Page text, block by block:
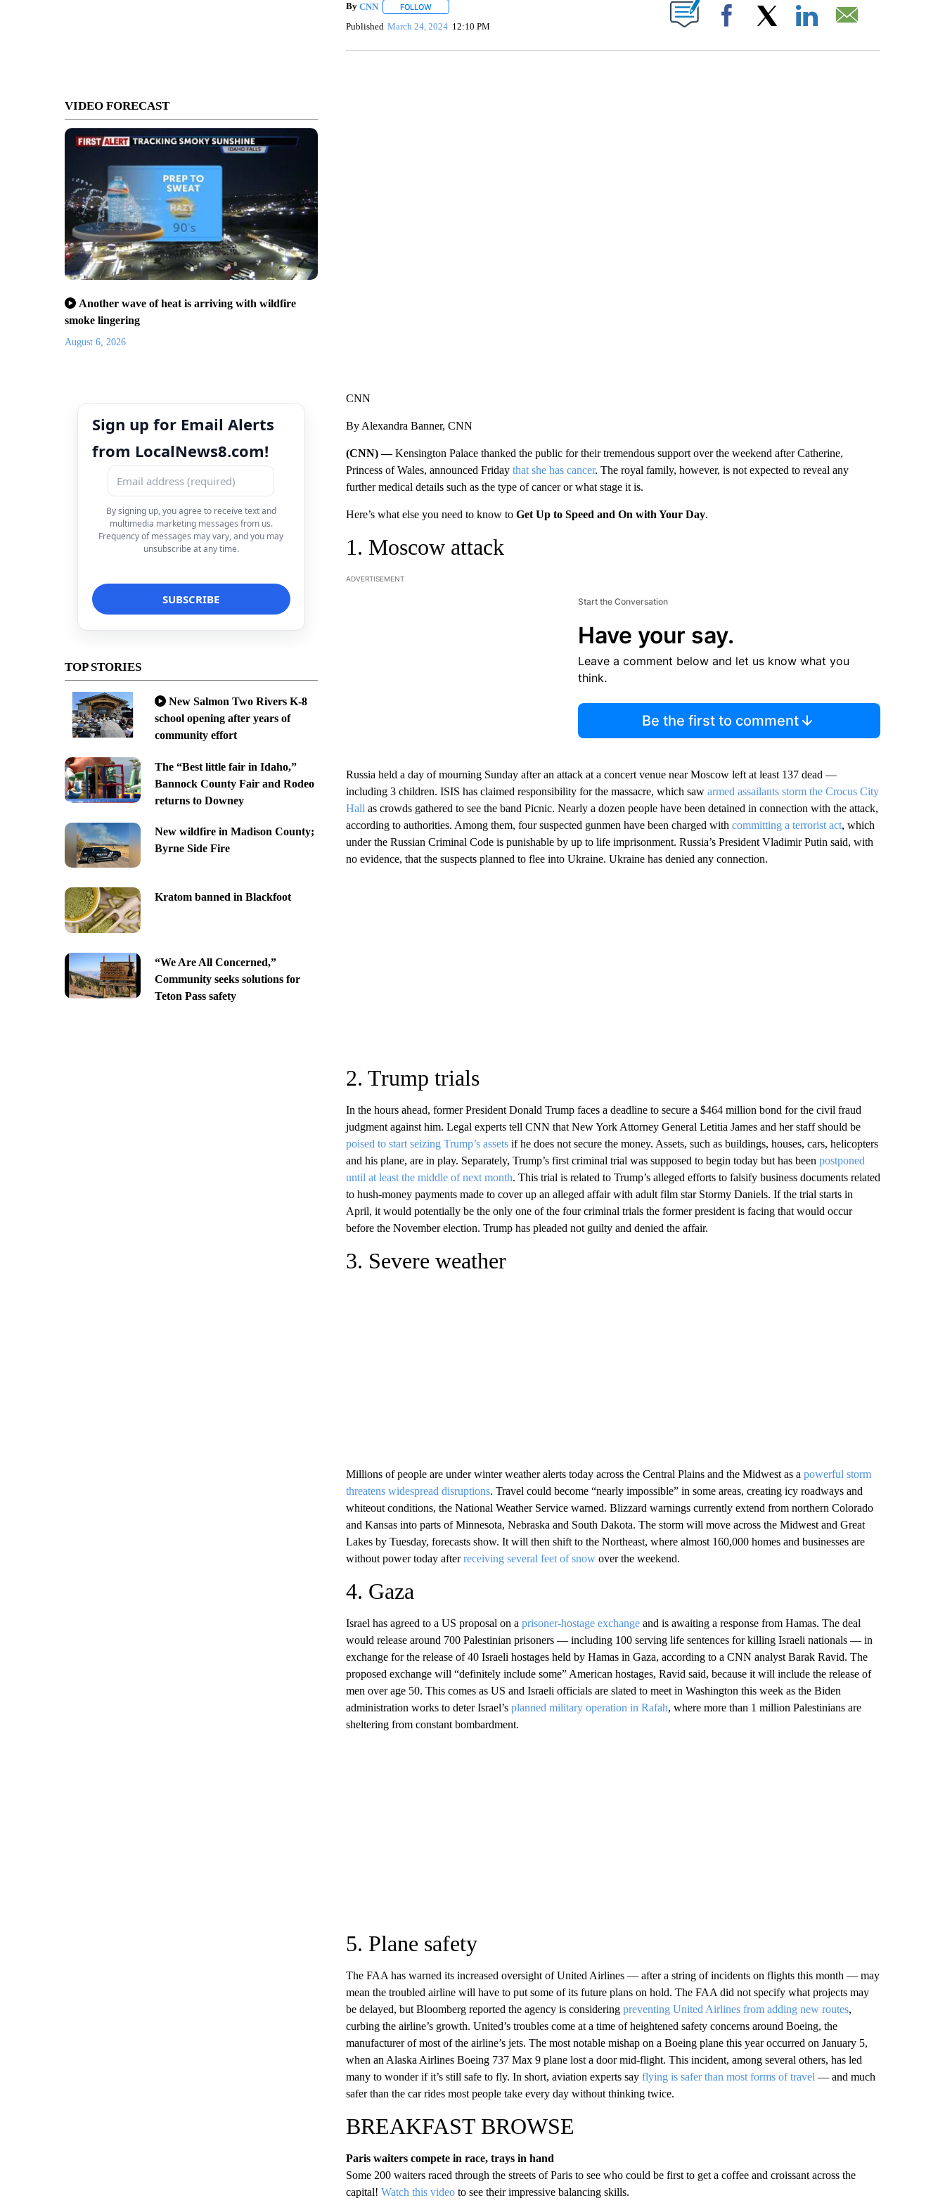
VIDEO FORECAST
Another wave of heat is arriving with wildfire
smoke lingering
August 6, 2026
Sign up for Email Alerts
from LocalNews8.com!
By signing up, you agree to receive text and
multimedia marketing messages from us.
Frequency of messages may vary, and you may
unsubscribe at any time.
TOP STORIES
New Salmon Two Rivers K-8
school opening after years of
community effort
The “Best little fair in Idaho,”
Bannock County Fair and Rodeo
returns to Downey
New wildfire in Madison County;
Byrne Side Fire
Kratom banned in Blackfoot
“We Are All Concerned,”
Community seeks solutions for
Teton Pass safety
By CNN FOLLOWFOLLOW "" TO RECEIVE NOTIFICATIONS ABOUT NEW PAGES ON "".
Published March 24, 2024 12:10 PM Facebook
CNN
By Alexandra Banner, CNN
(CNN) —Kensington Palace thanked the public for their tremendous support over the weekend after Catherine,
Princess of Wales, announced Friday that she has cancer. The royal family, however, is not expected to reveal any
further medical details such as the type of cancer or what stage it is.
Here’s what else you need to know to Get Up to Speed and On with Your Day.
1. Moscow attack
ADVERTISEMENT
Start the Conversation
Have your say.
Leave a comment below and let us know what you
think.
Be the first to comment
Russia held a day of mourning Sunday after an attack at a concert venue near Moscow left at least 137 dead —
including 3 children. ISIS has claimed responsibility for the massacre, which saw armed assailants storm the Crocus City
Hall as crowds gathered to see the band Picnic. Nearly a dozen people have been detained in connection with the attack,
according to authorities. Among them, four suspected gunmen have been charged with committing a terrorist act, which
under the Russian Criminal Code is punishable by up to life imprisonment. Russia’s President Vladimir Putin said, with
no evidence, that the suspects planned to flee into Ukraine. Ukraine has denied any connection.
2. Trump trials
In the hours ahead, former President Donald Trump faces a deadline to secure a $464 million bond for the civil fraud
judgment against him. Legal experts tell CNN that New York Attorney General Letitia James and her staff should be
poised to start seizing Trump’s assetsif he does not secure the money. Assets, such as buildings, houses, cars, helicopters
and his plane, are in play. Separately, Trump’s first criminal trial was supposed to begin today but has been postponed
until at least the middle of next month. This trial is related to Trump’s alleged efforts to falsify business documents related
to hush-money payments made to cover up an alleged affair with adult film star Stormy Daniels. If the trial starts in
April, it would potentially be the only one of the four criminal trials the former president is facing that would occur
before the November election. Trump has pleaded not guilty and denied the affair.
3. Severe weather
Millions of people are under winter weather alerts today across the Central Plains and the Midwest as a powerful storm
threatens widespread disruptions. Travel could become “nearly impossible” in some areas, creating icy roadways and
whiteout conditions, the National Weather Service warned. Blizzard warnings currently extend from northern Colorado
and Kansas into parts of Minnesota, Nebraska and South Dakota. The storm will move across the Midwest and Great
Lakes by Tuesday, forecasts show. It will then shift to the Northeast, where almost 160,000 homes and businesses are
without power today afterreceiving several feet of snowover the weekend.
4. Gaza
Israel has agreed to a US proposal on a prisoner-hostage exchangeand is awaiting a response from Hamas. The deal
would release around 700 Palestinian prisoners — including 100 serving life sentences for killing Israeli nationals — in
exchange for the release of 40 Israeli hostages held by Hamas in Gaza, according to a CNN analyst Barak Ravid. The
proposed exchange will “definitely include some” American hostages, Ravid said, because it will include the release of
men over age 50. This comes as US and Israeli officials are slated to meet in Washington this week as the Biden
administration works to deter Israel’s planned military operation in Rafah, where more than 1 million Palestinians are
sheltering from constant bombardment.
5. Plane safety
The FAA has warned its increased oversight of United Airlines — after a string of incidents on flights this month — may
mean the troubled airline will have to put some of its future plans on hold. The FAA did not specify what projects may
be delayed, but Bloomberg reported the agency is considering preventing United Airlines from adding new routes,
curbing the airline’s growth. United’s troubles come at a time of heightened safety concerns around Boeing, the
manufacturer of most of the airline’s jets. The most notable mishap on a Boeing plane this year occurred on January 5,
when an Alaska Airlines Boeing 737 Max 9 plane lost a door mid-flight. This incident, among several others, has led
many to wonder if it’s still safe to fly. In short, aviation experts say flying is safer than most forms of travel — and much
safer than the car rides most people take every day without thinking twice.
BREAKFAST BROWSE
Paris waiters compete in race, trays in hand
Some 200 waiters raced through the streets of Paris to see who could be first to get a coffee and croissant across the
capital! Watch this videoto see their impressive balancing skills.